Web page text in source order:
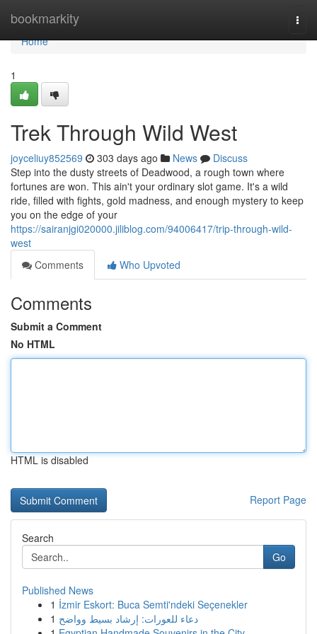
bookmarkity
Home
Home
1
Trek Through Wild West
joyceliuy852569 303 days ago News
Discuss
Step into the dusty streets of Deadwood, a rough town where
fortunes are won. This ain't your ordinary slot game. It's a wild
ride, filled with fights, gold madness, and enough mystery to keep
you on the edge of your
https://sairanjgi020000.jiliblog.com/94006417/trip-through-wild-
west
Comments
Who Upvoted
Comments
Submit a Comment
No HTML
HTML is disabled
Report Page
Search
Go
Published News
1 İzmir Eskort: Buca Semti'ndeki Seçenekler
1 دعاء للعورات: إرشاد بسيط وواضح